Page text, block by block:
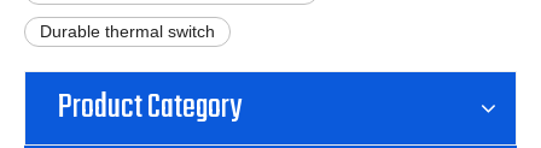
Durable thermal switch
Product Category